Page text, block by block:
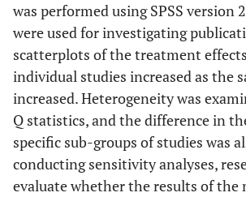
was performed using SPSS version
were used for investigating
scatterplots of the treatment
individual studies increased as the
increased. Heterogeneity was
Q statistics, and the difference in
specific sub-groups of studies was
conducting sensitivity analyses,
evaluate whether the results of the